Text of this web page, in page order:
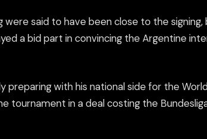
were said to have been close to the signing,
a bid part in convincing the Argentine
with his national side for the World
tournament in a deal costing the